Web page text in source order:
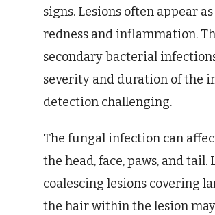
signs. Lesions often appear
redness and inflammation.
secondary bacterial
severity and duration of the
detection challenging.
The fungal infection can
the head, face, paws, and
coalescing lesions covering
the hair within the lesion